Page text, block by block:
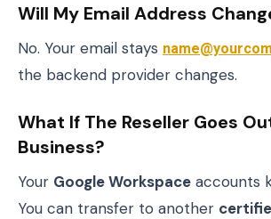
Will My Email Address
No. Your email stays
the backend provider changes.
What If The Reseller Goes
Business?
Your Google Workspace accounts
You can transfer to another